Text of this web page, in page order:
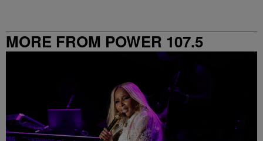
MORE FROM POWER 107.5